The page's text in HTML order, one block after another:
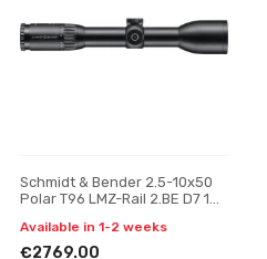
Schmidt & Bender 2.5-10x50
Polar T96 LMZ-Rail 2.BE D7 1
riflescope
Available in 1-2 weeks
€2769.00